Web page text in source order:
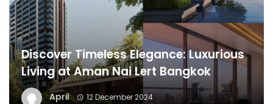
Discover Timeless Elegance: Luxurious
Living at Aman Nai Lert Bangkok
April 12 December 2024